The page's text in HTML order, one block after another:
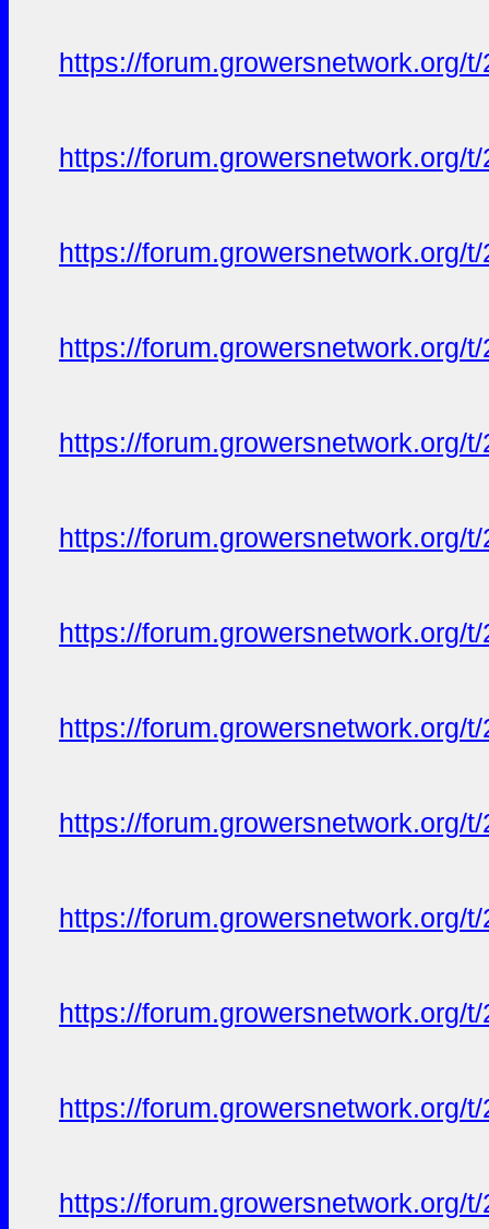
https://forum.growersnetwork.org/
https://forum.growersnetwork.org/
https://forum.growersnetwork.org/
https://forum.growersnetwork.org/
https://forum.growersnetwork.org/
https://forum.growersnetwork.org/
https://forum.growersnetwork.org/
https://forum.growersnetwork.org/
https://forum.growersnetwork.org/
https://forum.growersnetwork.org/
https://forum.growersnetwork.org/
https://forum.growersnetwork.org/
https://forum.growersnetwork.org/